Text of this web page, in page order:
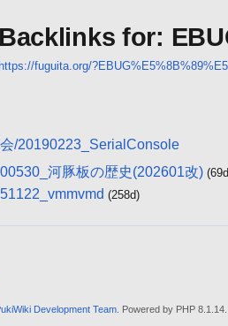
Backlinks for:
https://fuguita.org/
/20190223_SerialConsole
河豚板の歴史(202601改)
(258d)
Development Team. Powered by PHP